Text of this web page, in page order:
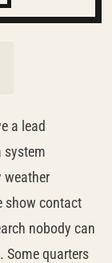
a lead
system
weather
show contact
nobody can
Some quarters